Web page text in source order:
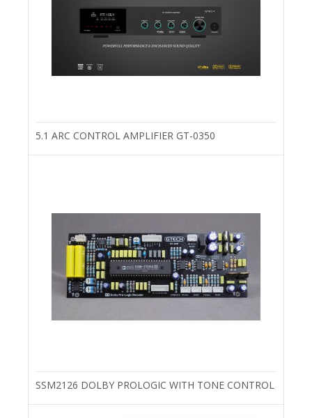
5.1 ARC CONTROL AMPLIFIER GT-0350
SSM2126 DOLBY PROLOGIC WITH TONE CONTROL